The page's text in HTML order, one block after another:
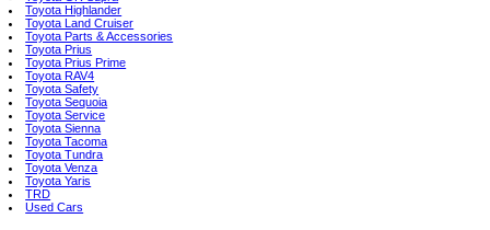
Toyota Highlander
Toyota Land Cruiser
Toyota Parts & Accessories
Toyota Prius
Toyota Prius Prime
Toyota RAV4
Toyota Safety
Toyota Sequoia
Toyota Service
Toyota Sienna
Toyota Tacoma
Toyota Tundra
Toyota Venza
Toyota Yaris
TRD
Used Cars